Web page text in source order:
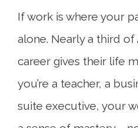
If work is where your
alone. Nearly a third of
career gives their life
you’re a teacher, a
suite executive, your